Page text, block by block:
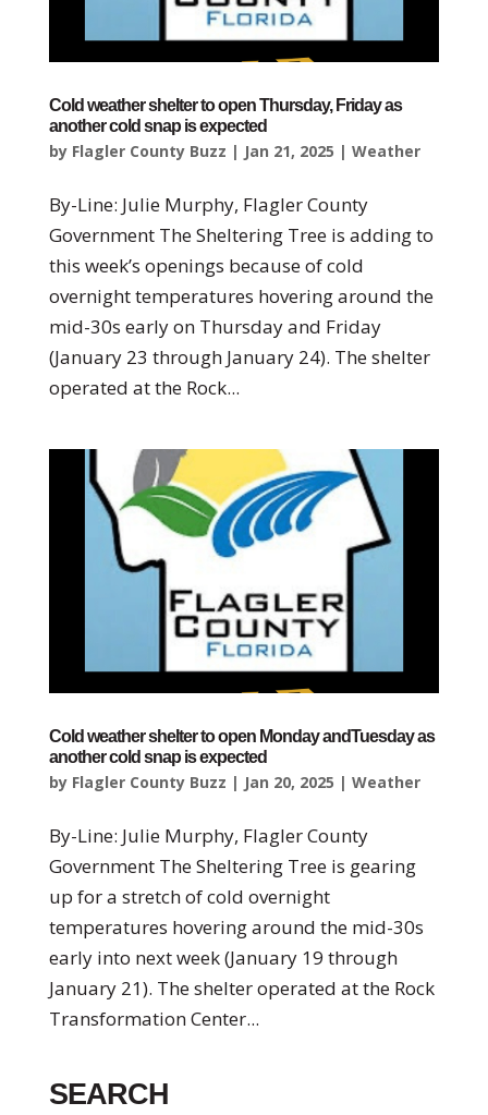
Cold weather shelter to open Thursday, Friday as
another cold snap is expected
by Flagler County Buzz | Jan 21, 2025 | Weather
By-Line: Julie Murphy, Flagler County
Government The Sheltering Tree is adding to
this week’s openings because of cold
overnight temperatures hovering around the
mid-30s early on Thursday and Friday
(January 23 through January 24). The shelter
operated at the Rock...
Cold weather shelter to open Monday andTuesday as
another cold snap is expected
by Flagler County Buzz | Jan 20, 2025 | Weather
By-Line: Julie Murphy, Flagler County
Government The Sheltering Tree is gearing
up for a stretch of cold overnight
temperatures hovering around the mid-30s
early into next week (January 19 through
January 21). The shelter operated at the Rock
Transformation Center...
SEARCH